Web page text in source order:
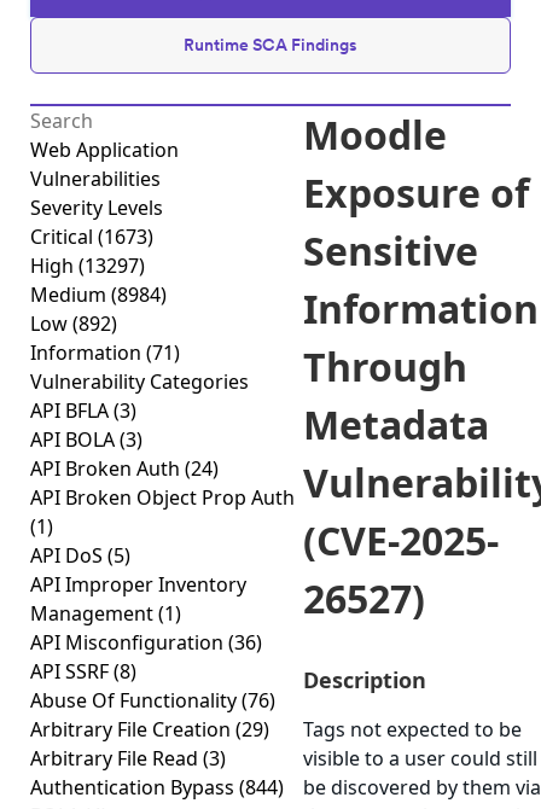
Runtime SCA Findings
Web Application
Vulnerabilities
Severity Levels
Critical (1673)
High (13297)
Medium (8984)
Low(892)
Information (71)
Vulnerability Categories
API BFLA(3)
API BOLA(3)
API Broken Auth (24)
API Broken Object Prop Auth
(1)
API DoS (5)
API Improper Inventory
Management(1)
API Misconfiguration (36)
API SSRF(8)
Abuse Of Functionality(76)
Arbitrary File Creation (29)
Arbitrary File Read (3)
Authentication Bypass (844)
Moodle
Exposure of
Sensitive
Information
Through
Metadata
(CVE-2025-
26527)
Description
Tags not expected to be
visible to a user could still
be discovered by them via